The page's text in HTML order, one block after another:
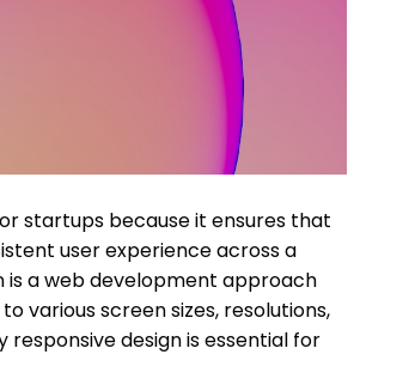
startups because it ensures that
user experience across a
is a web development approach
various screen sizes, resolutions,
responsive design is essential for